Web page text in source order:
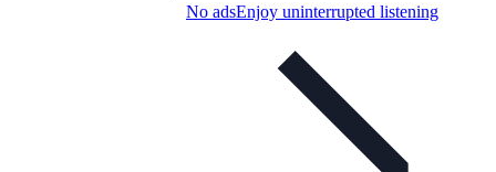
No adsEnjoy uninterrupted listening